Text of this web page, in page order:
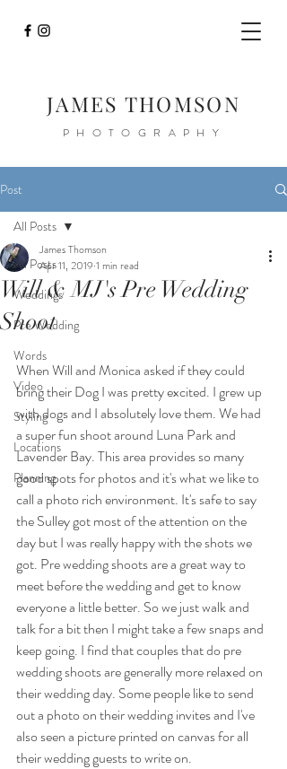
JAMES THOMSON
PHOTOGRAPHY
Post
All Posts
Weddings
Pre Wedding
Words
Video
Styling
Locations
Planning
All Posts
Will & MJ's Pre Wedding
Shoot
James Thomson
Apr 11, 2019 1 min read
When Will and Monica asked if they could
bring their Dog I was pretty excited. I grew up
with dogs and I absolutely love them. We had
a super fun shoot around Luna Park and
Lavender Bay. This area provides so many
good spots for photos and it's what we like to
call a photo rich environment. It's safe to say
the Sulley got most of the attention on the
day but I was really happy with the shots we
got. Pre wedding shoots are a great way to
meet before the wedding and get to know
everyone a little better. So we just walk and
talk for a bit then I might take a few snaps and
keep going. I find that couples that do pre
wedding shoots are generally more relaxed on
their wedding day. Some people like to send
out a photo on their wedding invites and I've
also seen a picture printed on canvas for all
their wedding guests to write on.